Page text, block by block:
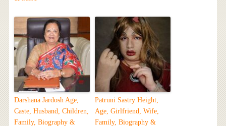
Darshana Jardosh Age,
Caste, Husband, Children,
Family, Biography &
Patruni Sastry Height,
Age, Girlfriend, Wife,
Family, Biography &